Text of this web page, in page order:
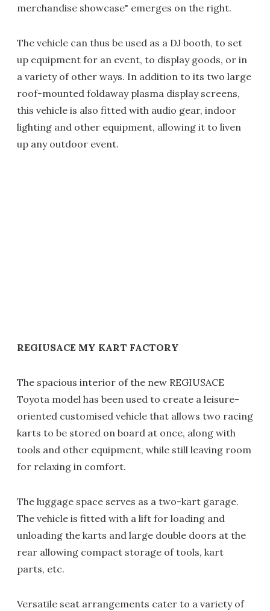
merchandise showcase" emerges on the right.
The vehicle can thus be used as a DJ booth, to set
up equipment for an event, to display goods, or in
a variety of other ways. In addition to its two large
roof-mounted foldaway plasma display screens,
this vehicle is also fitted with audio gear, indoor
lighting and other equipment, allowing it to liven
up any outdoor event.
REGIUSACE MY KART FACTORY
The spacious interior of the new REGIUSACE
Toyota model has been used to create a leisure-
oriented customised vehicle that allows two racing
karts to be stored on board at once, along with
tools and other equipment, while still leaving room
for relaxing in comfort.
The luggage space serves as a two-kart garage.
The vehicle is fitted with a lift for loading and
unloading the karts and large double doors at the
rear allowing compact storage of tools, kart
parts, etc.
Versatile seat arrangements cater to a variety of